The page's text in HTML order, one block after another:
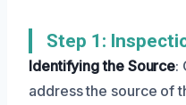
Step 1:
Identifying the Source:
address the source of